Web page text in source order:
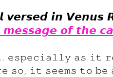
𝙫𝙚𝙧𝙨𝙚𝙙 𝙞𝙣 𝙑𝙚𝙣𝙪𝙨
𝙢𝙚𝙨𝙨𝙖𝙜𝙚 𝙤𝙛 𝙩𝙝𝙚
.. 𝚎𝚜𝚙𝚎𝚌𝚒𝚊𝚕𝚕𝚢 𝚊𝚜 𝚒𝚝
𝚜𝚘, 𝚒𝚝 𝚜𝚎𝚎𝚖𝚜 𝚝𝚘 𝚋𝚎